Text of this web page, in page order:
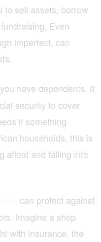
to sell assets, borrow
Even
imperfect, can
have dependents. It
security to cover
if something
households, this is
afloat and falling into
can protect against
Imagine a shop
with insurance, the